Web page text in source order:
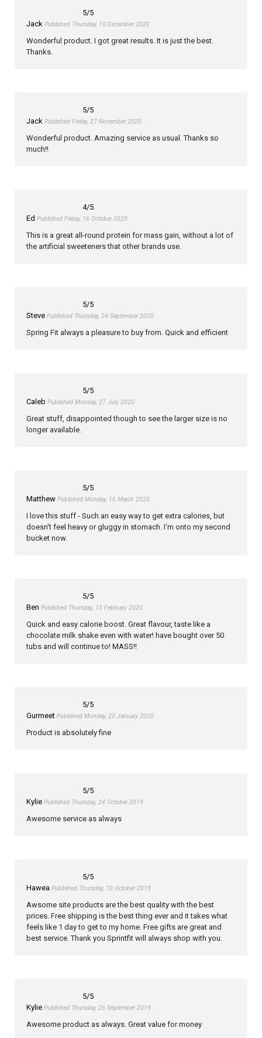
5/5
Jack Published Thursday, 10 December 2020
Wonderful product. I got great results. It is just the best.
Thanks.
5/5
Jack Published Friday, 27 November 2020
Wonderful product. Amazing service as usual. Thanks so
much!!
4/5
Ed Published Friday, 16 October 2020
This is a great all-round protein for mass gain, without a lot of
the artificial sweeteners that other brands use.
5/5
Steve Published Thursday, 24 September 2020
Spring Fit always a pleasure to buy from. Quick and efficient
5/5
Caleb Published Monday, 27 July 2020
Great stuff, disappointed though to see the larger size is no
longer available.
5/5
Matthew Published Monday, 16 March 2020
I love this stuff - Such an easy way to get extra calories, but
doesn't feel heavy or gluggy in stomach. I'm onto my second
bucket now.
5/5
Ben Published Thursday, 13 February 2020
Quick and easy calorie boost. Great flavour, taste like a
chocolate milk shake even with water! have bought over 50
tubs and will continue to! MASS!!
5/5
Gurmeet Published Monday, 20 January 2020
Product is absolutely fine
5/5
Kylie Published Thursday, 24 October 2019
Awesome service as always
5/5
Hawea Published Thursday, 10 October 2019
Awsome site products are the best quality with the best
prices. Free shipping is the best thing ever and it takes what
feels like 1 day to get to my home. Free gifts are great and
best service. Thank you Sprintfit will always shop with you.
5/5
Kylie Published Thursday, 26 September 2019
Awesome product as always. Great value for money